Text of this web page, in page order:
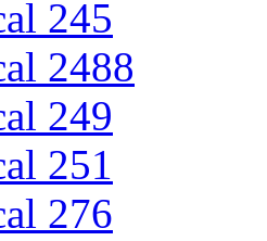
245
2488
249
251
276